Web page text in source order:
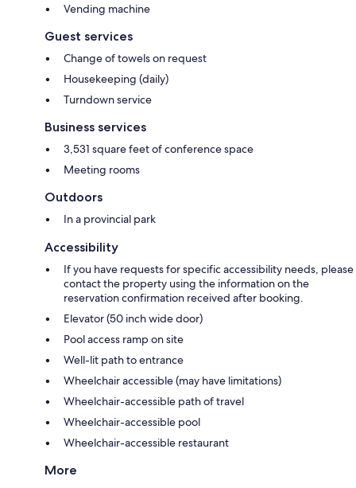
Vending machine
Guest services
Change of towels on request
Housekeeping (daily)
Turndown service
Business services
3,531 square feet of conference space
Meeting rooms
Outdoors
In a provincial park
Accessibility
If you have requests for specific accessibility needs, please
contact the property using the information on the
reservation confirmation received after booking.
Elevator (50 inch wide door)
Pool access ramp on site
Well-lit path to entrance
Wheelchair accessible (may have limitations)
Wheelchair-accessible path of travel
Wheelchair-accessible pool
Wheelchair-accessible restaurant
More